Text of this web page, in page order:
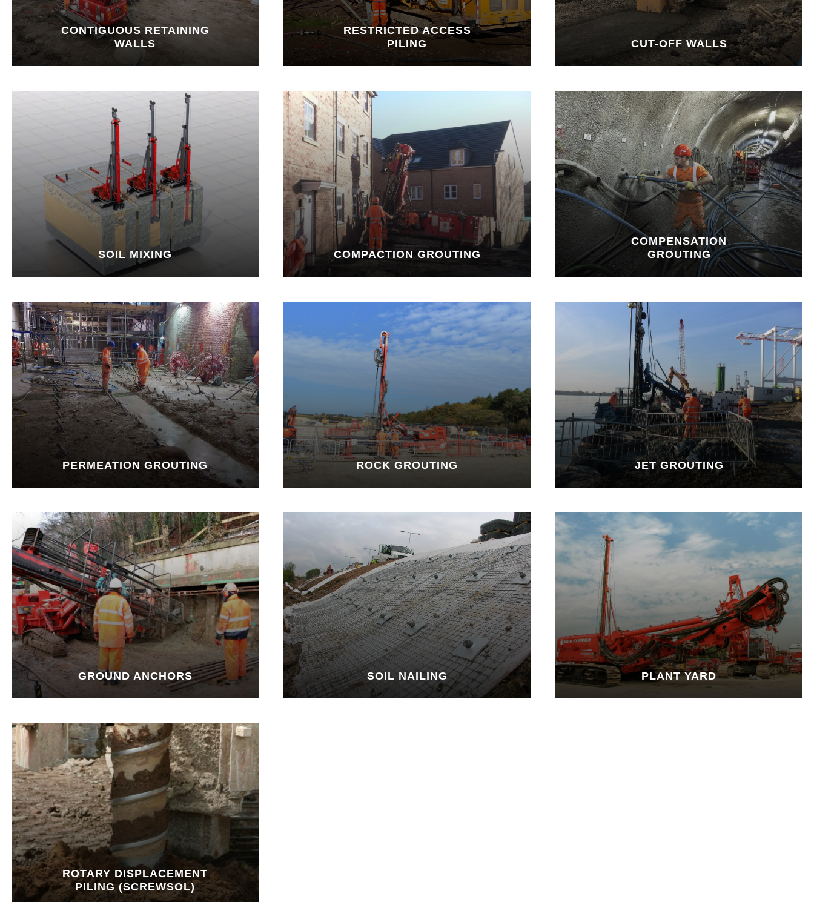
CONTIGUOUS RETAINING
WALLS
RESTRICTED ACCESS
PILING
CUT-OFF WALLS
SOIL MIXING COMPACTION GROUTING
COMPENSATION
GROUTING
PERMEATION GROUTING ROCK GROUTING JET GROUTING
GROUND ANCHORS SOIL NAILING PLANT YARD
ROTARY DISPLACEMENT
PILING (SCREWSOL)